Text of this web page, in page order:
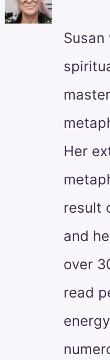
Her
result
and
over
read